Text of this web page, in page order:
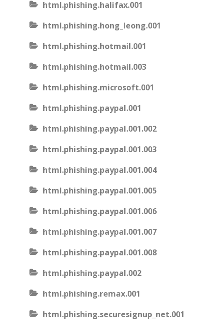
html.phishing.halifax.001
html.phishing.hong_leong.001
html.phishing.hotmail.001
html.phishing.hotmail.003
html.phishing.microsoft.001
html.phishing.paypal.001
html.phishing.paypal.001.002
html.phishing.paypal.001.003
html.phishing.paypal.001.004
html.phishing.paypal.001.005
html.phishing.paypal.001.006
html.phishing.paypal.001.007
html.phishing.paypal.001.008
html.phishing.paypal.002
html.phishing.remax.001
html.phishing.securesignup_net.001